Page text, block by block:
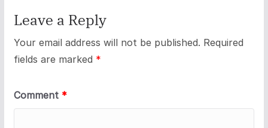
Leave a Reply
Your email address will not be published. Required
fields are marked *
Comment *